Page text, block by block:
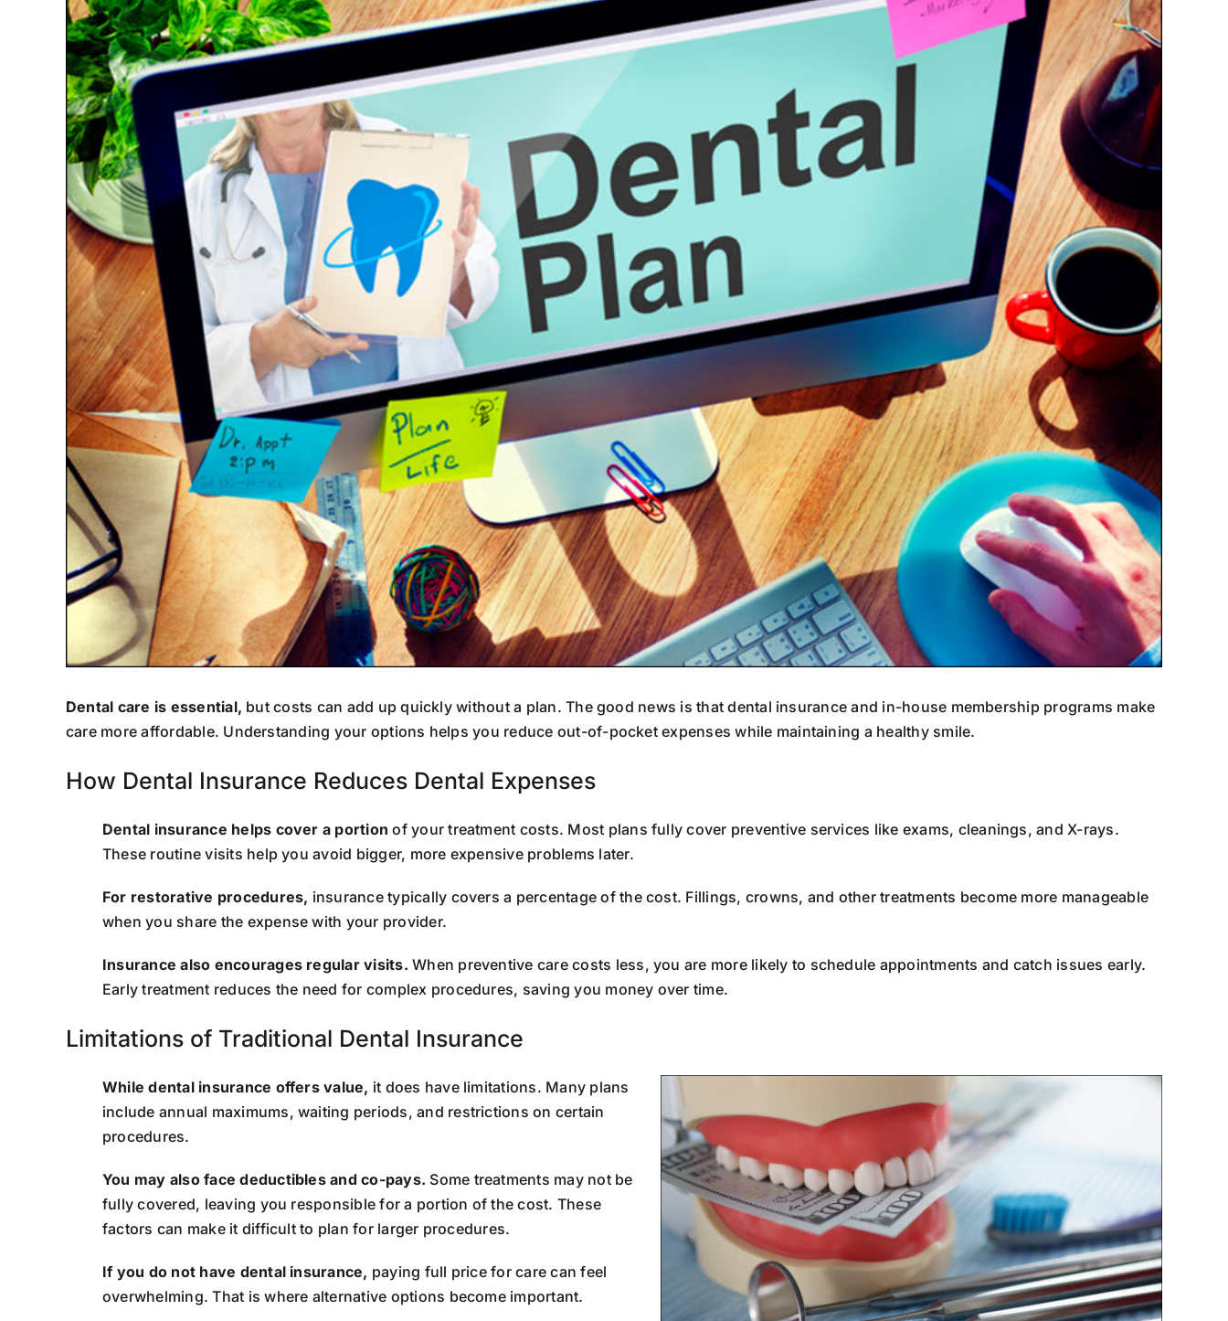
Dental care is essential, but costs can add up quickly without a plan. The good news is that dental insurance and in-house membership programs make
care more affordable. Understanding your options helps you reduce out-of-pocket expenses while maintaining a healthy smile.
How Dental Insurance Reduces Dental Expenses
Dental insurance helps cover a portion of your treatment costs. Most plans fully cover preventive services like exams, cleanings, and X-rays.
These routine visits help you avoid bigger, more expensive problems later.
For restorative procedures, insurance typically covers a percentage of the cost. Fillings, crowns, and other treatments become more manageable
when you share the expense with your provider.
Insurance also encourages regular visits. When preventive care costs less, you are more likely to schedule appointments and catch issues early.
Early treatment reduces the need for complex procedures, saving you money over time.
Limitations of Traditional Dental Insurance
While dental insurance offers value, it does have limitations. Many plans
include annual maximums, waiting periods, and restrictions on certain
procedures.
You may also face deductibles and co-pays. Some treatments may not be
fully covered, leaving you responsible for a portion of the cost. These
factors can make it difficult to plan for larger procedures.
If you do not have dental insurance, paying full price for care can feel
overwhelming. That is where alternative options become important.